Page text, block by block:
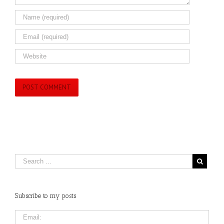
Subscribe to my posts